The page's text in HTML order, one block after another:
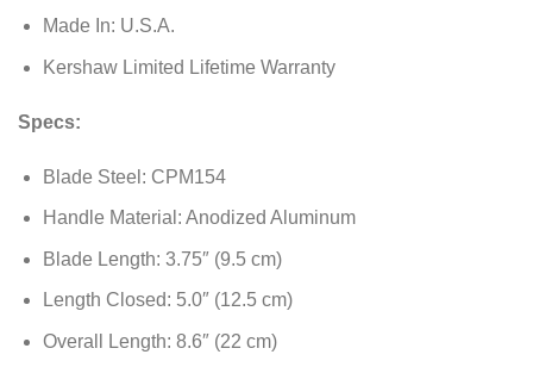
Made In: U.S.A.
Kershaw Limited Lifetime Warranty
Specs:
Blade Steel: CPM154
Handle Material: Anodized Aluminum
Blade Length: 3.75″ (9.5 cm)
Length Closed: 5.0″ (12.5 cm)
Overall Length: 8.6″ (22 cm)